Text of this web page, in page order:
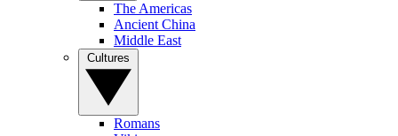
The Americas
Ancient China
Middle East
Romans